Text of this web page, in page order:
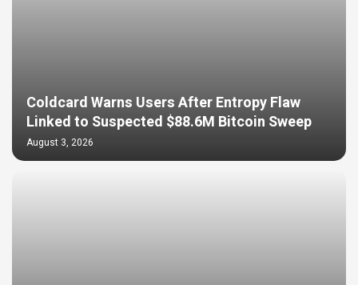
Coldcard Warns Users After Entropy Flaw
Linked to Suspected $88.6M Bitcoin Sweep
August 3, 2026